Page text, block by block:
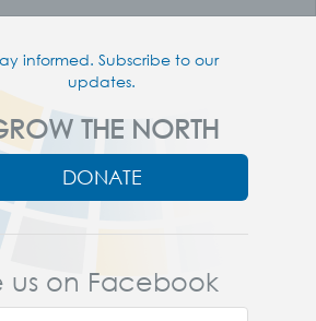
informed. Subscribe to our
updates.
THE NORTH
DONATE
us on Facebook